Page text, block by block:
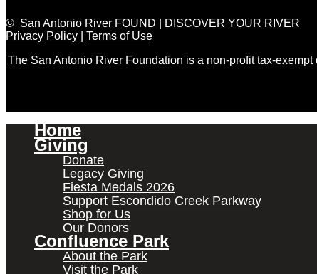
© San Antonio River FOUND | DISCOVER YOUR RIVER
Privacy Policy
Terms of Use
The San Antonio River Foundation is a non-profit tax-
Home
Giving
Donate
Legacy Giving
Fiesta Medals 2026
Support Escondido Creek Parkway
Shop for Us
Our Donors
Confluence Park
About the Park
Visit the Park